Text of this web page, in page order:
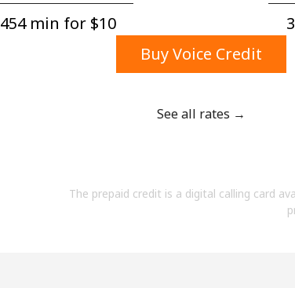
A special
By opening an
Terms
454 min for ⁦$10⁩
Buy Voice Credit
See all rates →
The prepaid credit is a digital calling card